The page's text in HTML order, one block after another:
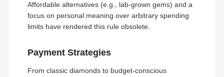
18K Jewelry Set
14K Diamond Bangle
14CT Gold Bracelet
Affordable alternatives (e.g., lab-grown gems) and a
focus on personal meaning over arbitrary spending
limits have rendered this rule obsolete.
Payment Strategies
From classic diamonds to budget-conscious